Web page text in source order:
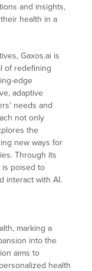
and insights,
health in a
Gaxos.ai is
of redefining
edge
adaptive
needs and
not only
the
new ways for
Through its
is poised to
interact with AI.
marking a
into the
aims to
health